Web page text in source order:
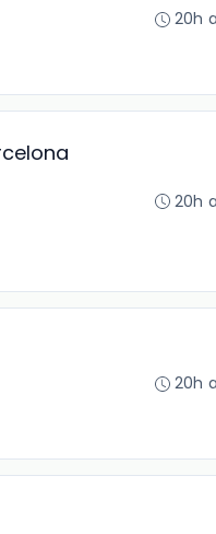
20h
20h
20h